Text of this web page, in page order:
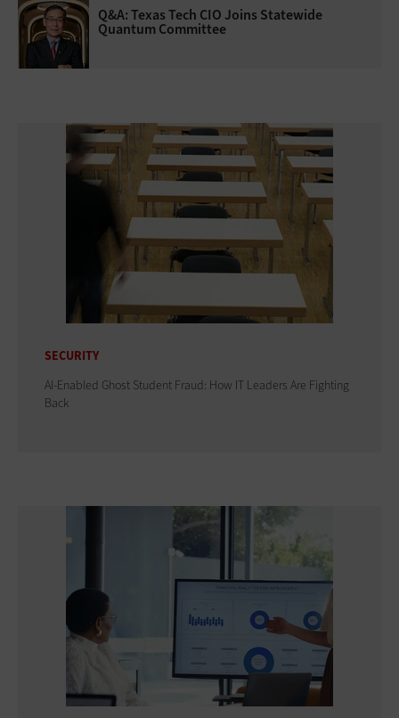
Q&A: Texas Tech CIO Joins Statewide
Quantum Committee
SECURITY
AI-Enabled Ghost Student Fraud: How IT Leaders Are Fighting
Back